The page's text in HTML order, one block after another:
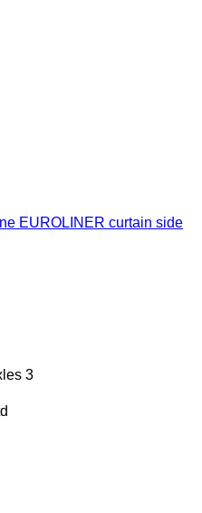
EUROLINER curtain side
3